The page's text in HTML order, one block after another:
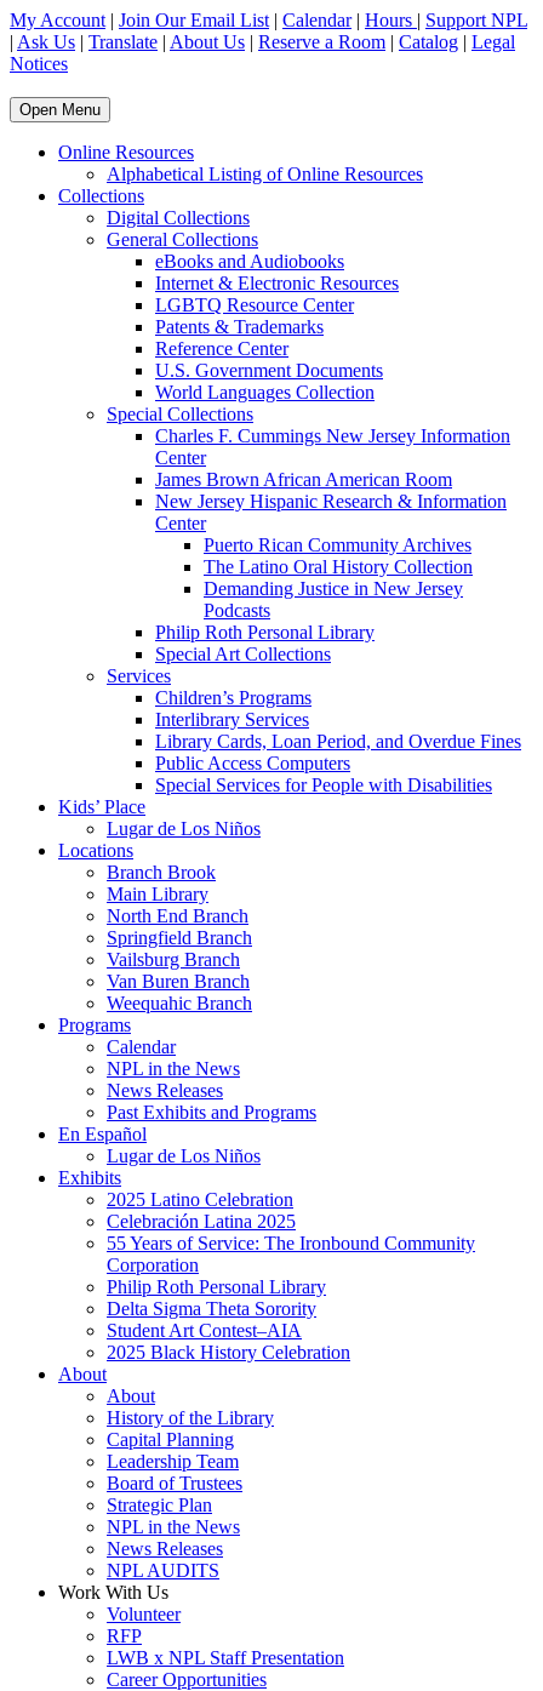
My Account | Join Our Email List | Calendar| Hours | Support NPL
| Ask Us | Translate | About Us | Reserve a Room | Catalog | Legal
Notices
Open Menu
Online Resources
Alphabetical Listing of Online Resources
Collections
Digital Collections
General Collections
eBooks and Audiobooks
Internet & Electronic Resources
LGBTQ Resource Center
Patents & Trademarks
Reference Center
U.S. Government Documents
World Languages Collection
Special Collections
Charles F. Cummings New Jersey Information
Center
James Brown African American Room
New Jersey Hispanic Research & Information
Center
Puerto Rican Community Archives
The Latino Oral History Collection
Demanding Justice in New Jersey
Podcasts
Philip Roth Personal Library
Special Art Collections
Services
Children’s Programs
Interlibrary Services
Library Cards, Loan Period, and Overdue Fines
Public Access Computers
Special Services for People with Disabilities
Kids’ Place
Lugar de Los Niños
Locations
Branch Brook
Main Library
North End Branch
Springfield Branch
Vailsburg Branch
Van Buren Branch
Weequahic Branch
Programs
Calendar
NPL in the News
News Releases
Past Exhibits and Programs
En Español
Lugar de Los Niños
Exhibits
2025 Latino Celebration
Celebración Latina 2025
55 Years of Service: The Ironbound Community
Corporation
Philip Roth Personal Library
Delta Sigma Theta Sorority
Student Art Contest–AIA
2025 Black History Celebration
About
About
History of the Library
Capital Planning
Leadership Team
Board of Trustees
Strategic Plan
NPL in the News
News Releases
NPL AUDITS
Work With Us
Volunteer
RFP
LWB x NPL Staff Presentation
Career Opportunities